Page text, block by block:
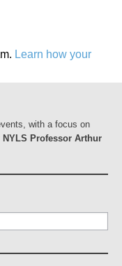
Learn how your
with a focus on
NYLS Professor Arthur